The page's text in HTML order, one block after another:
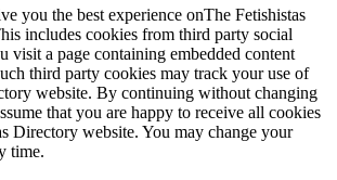
you the best experience onThe Fetishistas
includes cookies from third party social
visit a page containing embedded content
third party cookies may track your use of
website. By continuing without changing
that you are happy to receive all cookies
Directory website. You may change your
time.